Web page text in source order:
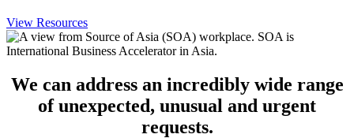
View Resources
We can address an incredibly wide range
of unexpected, unusual and urgent
requests.